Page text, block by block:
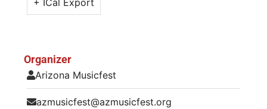
+ ICal Export
Organizer
Arizona Musicfest
azmusicfest@azmusicfest.org